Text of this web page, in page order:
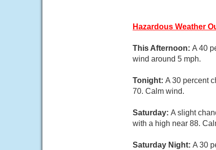
Hazardous Weather
This Afternoon: A 40
wind around 5 mph.
Tonight: A 30 percent
70. Calm wind.
Saturday: A slight
with a high near 88.
Saturday Night: A 30